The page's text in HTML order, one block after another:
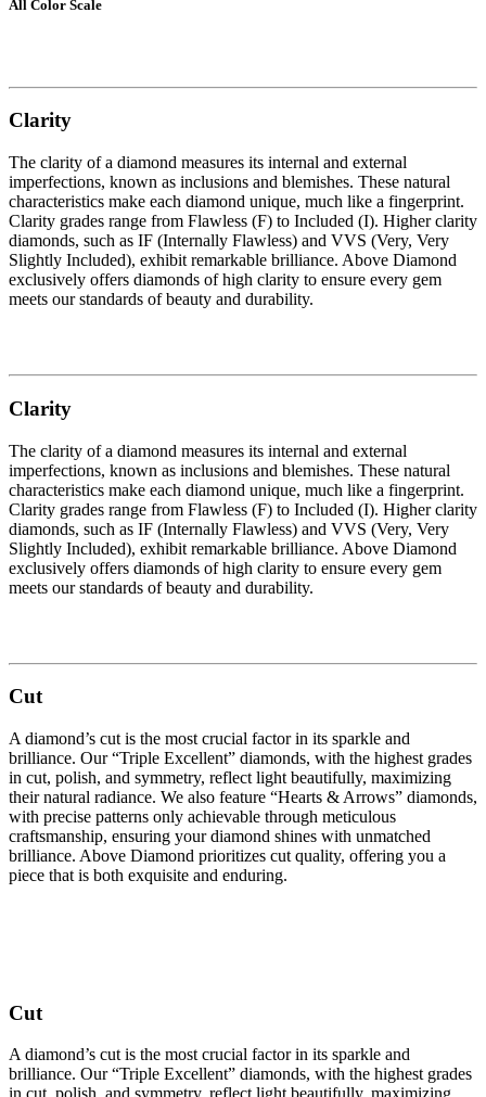
All Color Scale
Clarity
The clarity of a diamond measures its internal and external
imperfections, known as inclusions and blemishes. These natural
characteristics make each diamond unique, much like a fingerprint.
Clarity grades range from Flawless (F) to Included (I). Higher clarity
diamonds, such as IF (Internally Flawless) and VVS (Very, Very
Slightly Included), exhibit remarkable brilliance. Above Diamond
exclusively offers diamonds of high clarity to ensure every gem
meets our standards of beauty and durability.
Clarity
The clarity of a diamond measures its internal and external
imperfections, known as inclusions and blemishes. These natural
characteristics make each diamond unique, much like a fingerprint.
Clarity grades range from Flawless (F) to Included (I). Higher clarity
diamonds, such as IF (Internally Flawless) and VVS (Very, Very
Slightly Included), exhibit remarkable brilliance. Above Diamond
exclusively offers diamonds of high clarity to ensure every gem
meets our standards of beauty and durability.
Cut
A diamond’s cut is the most crucial factor in its sparkle and
brilliance. Our “Triple Excellent” diamonds, with the highest grades
in cut, polish, and symmetry, reflect light beautifully, maximizing
their natural radiance. We also feature “Hearts & Arrows” diamonds,
with precise patterns only achievable through meticulous
craftsmanship, ensuring your diamond shines with unmatched
brilliance. Above Diamond prioritizes cut quality, offering you a
piece that is both exquisite and enduring.
Cut
A diamond’s cut is the most crucial factor in its sparkle and
brilliance. Our “Triple Excellent” diamonds, with the highest grades